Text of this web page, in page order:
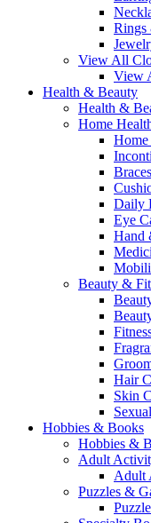
Rings
View All
View
Health & Beauty
Health &
Home
Home
Daily
Eye
Hand
Beauty &
Hair
Skin
Hobbies & Books
Hobbies &
Adult
Adult
Puzzles &